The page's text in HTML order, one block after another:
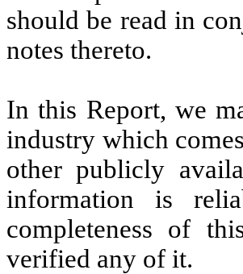
should be read in
notes thereto.
In this Report, we
industry which
other publicly
information is
completeness of
verified any of it.